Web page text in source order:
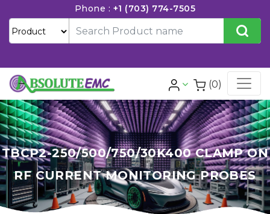
Phone : +1 (703) 774-7505
(0)
TBCP2-250/500/750/30K400 CLAMP ON
RF CURRENT MONITORING PROBES